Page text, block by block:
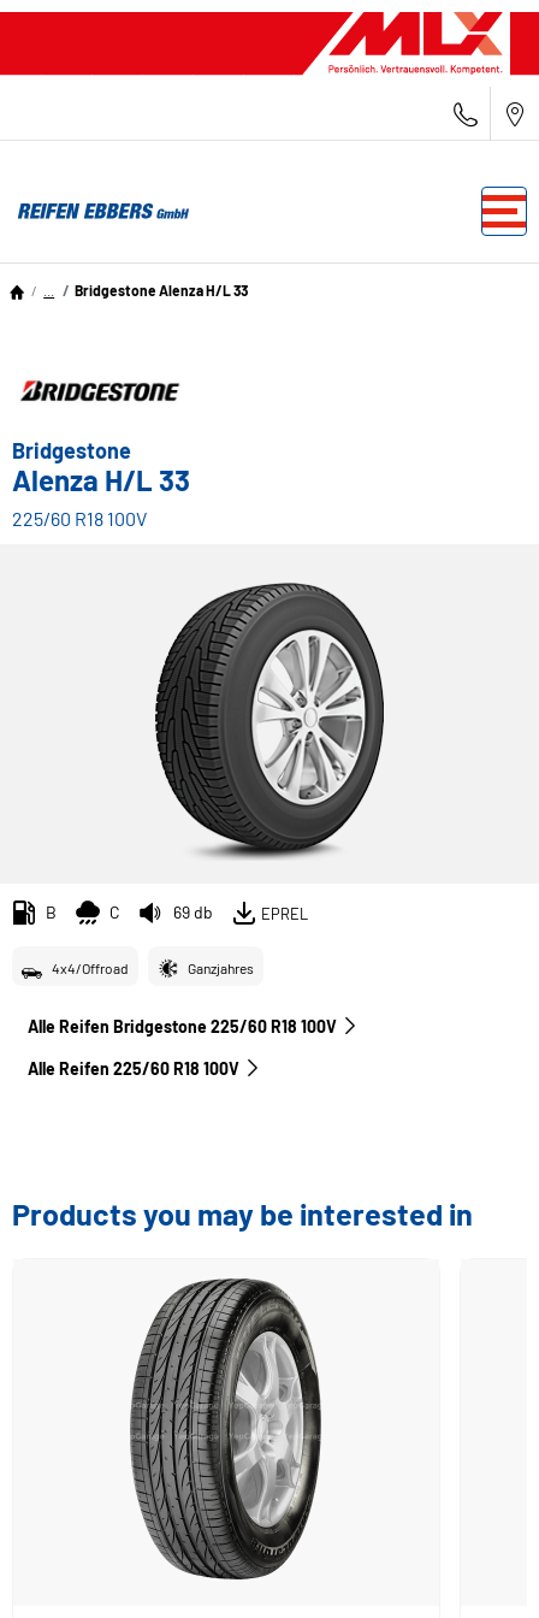
Bridgestone Alenza H/L 33
Bridgestone
Alenza H/L 33
225/60 R18 100V
B C 69 db EPREL
4x4/Offroad Ganzjahres
Alle Reifen Bridgestone 225/60 R18 100V
Alle Reifen‎ 225/60 R18 100V
Products you may be interested in